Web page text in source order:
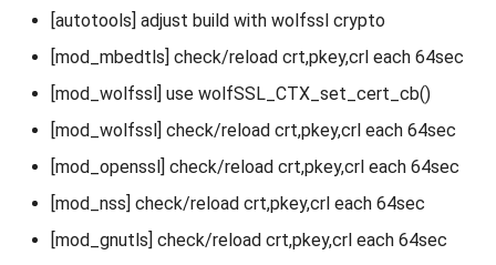
[autotools] adjust build with wolfssl crypto
[mod_mbedtls] check/reload crt,pkey,crl each 64sec
[mod_wolfssl] use wolfSSL_CTX_set_cert_cb()
[mod_wolfssl] check/reload crt,pkey,crl each 64sec
[mod_openssl] check/reload crt,pkey,crl each 64sec
[mod_nss] check/reload crt,pkey,crl each 64sec
[mod_gnutls] check/reload crt,pkey,crl each 64sec